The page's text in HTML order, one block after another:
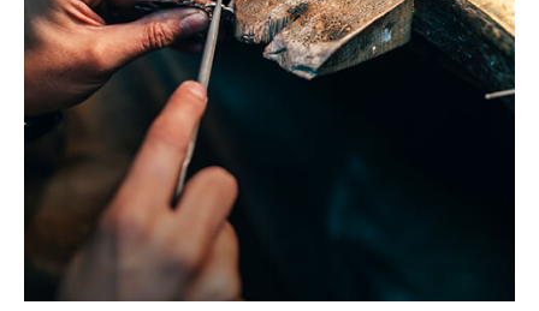
Have income that isn’t subject to tax
withholding? Or insufficient withholdings? You
may have to pay estimated taxes.
LEARN MORE